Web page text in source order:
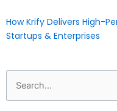
How Krify Delivers High-
Startups & Enterprises
Search
for: